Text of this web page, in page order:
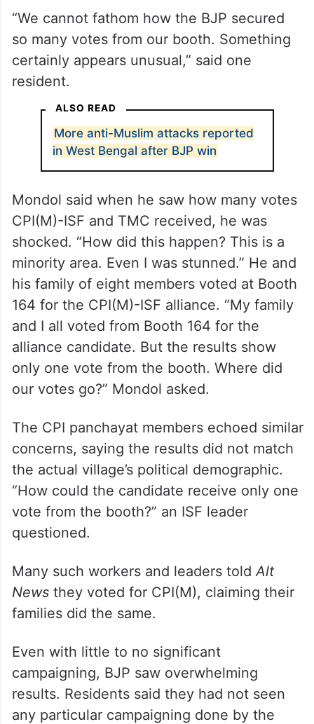
“We cannot fathom how the BJP secured
so many votes from our booth. Something
certainly appears unusual,” said one
resident.
ALSO READ
More anti-Muslim attacks reported
in West Bengal after BJP win
Mondol said when he saw how many votes
CPI(M)-ISF and TMC received, he was
shocked. “How did this happen? This is a
minority area. Even I was stunned.” He and
his family of eight members voted at Booth
164 for the CPI(M)-ISF alliance. “My family
and I all voted from Booth 164 for the
alliance candidate. But the results show
only one vote from the booth. Where did
our votes go?” Mondol asked.
The CPI panchayat members echoed similar
concerns, saying the results did not match
the actual village’s political demographic.
“How could the candidate receive only one
vote from the booth?” an ISF leader
questioned.
Many such workers and leaders toldAlt
Newsthey voted for CPI(M), claiming their
families did the same.
Even with little to no significant
campaigning, BJP saw overwhelming
results. Residents said they had not seen
any particular campaigning done by the